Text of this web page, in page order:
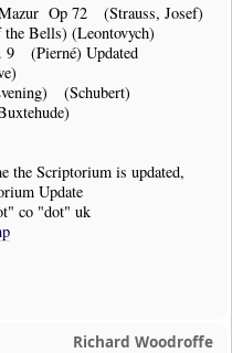
Op 72 (Strauss, Josef)
Bells) (Leontovych)
9 (Pierné) Updated
(Schubert)
the Scriptorium is updated,
Update
co "dot" uk
Richard Woodroffe